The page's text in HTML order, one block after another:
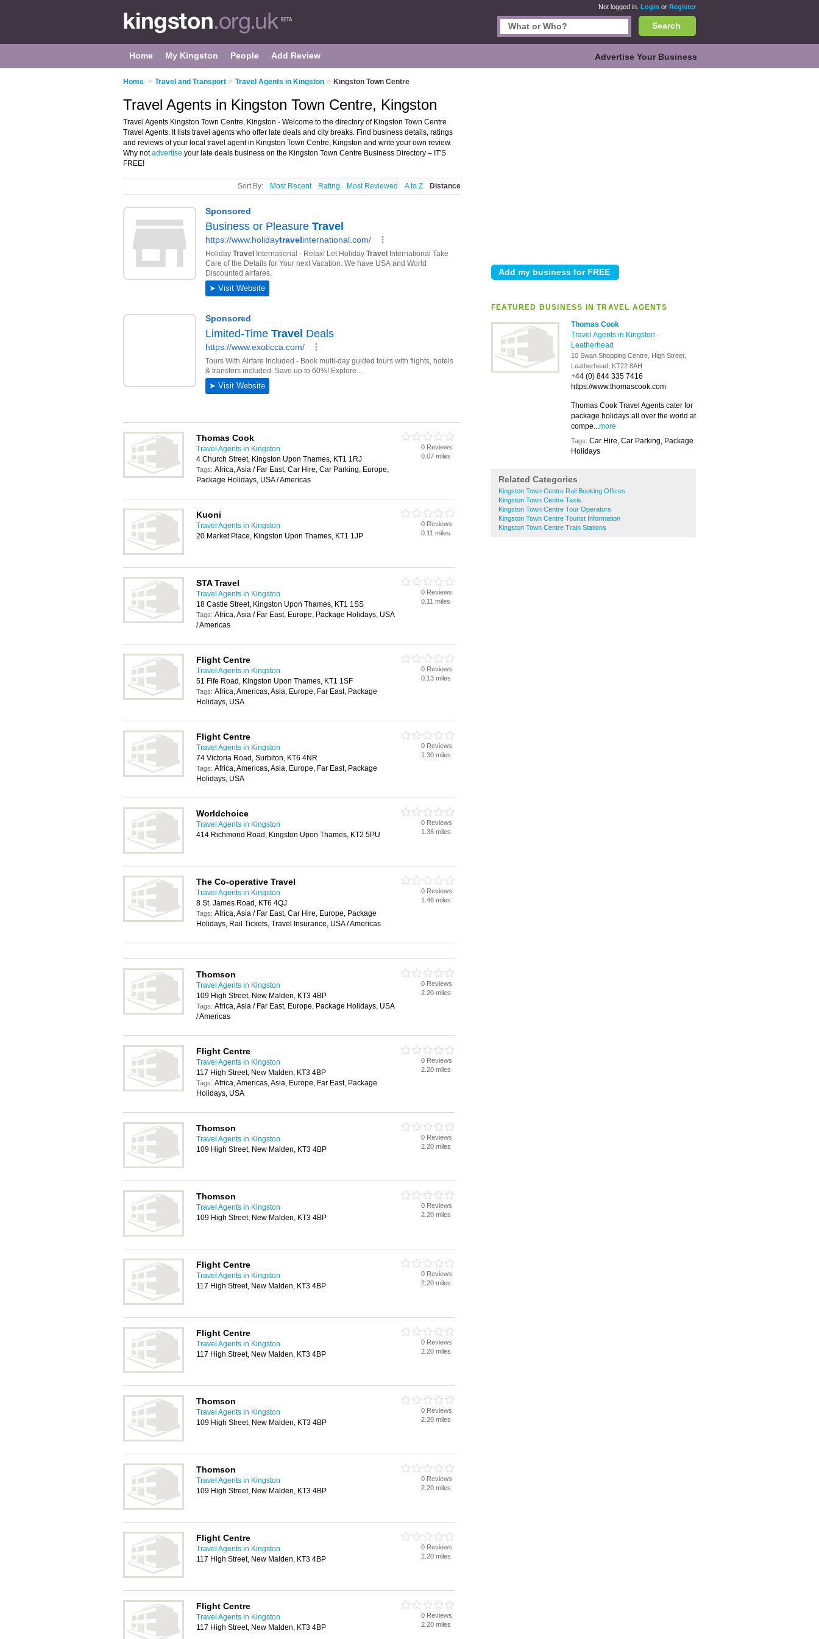
Not logged in. Login or Register
Search
Home My Kingston People Add Review Advertise Your Business
Home > Travel and Transport > Travel Agents in Kingston > Kingston Town Centre
FEATURED BUSINESS IN TRAVEL AGENTS
Thomas Cook
Travel Agents in Kingston -
Leatherhead
10 Swan Shopping Centre, High Street,
Leatherhead, KT22 8AH
+44 (0) 844 335 7416
https://www.thomascook.com
Thomas Cook Travel Agents cater for
package holidays all over the world at
compe...more
Tags: Car Hire, Car Parking, Package
Holidays
Related Categories
Kingston Town Centre Rail Booking Offices
Kingston Town Centre Taxis
Kingston Town Centre Tour Operators
Kingston Town Centre Tourist Information
Kingston Town Centre Train Stations
Travel Agents in Kingston Town Centre, Kingston
Travel Agents Kingston Town Centre, Kingston - Welcome to the directory of Kingston Town Centre
Travel Agents. It lists travel agents who offer late deals and city breaks. Find business details, ratings
and reviews of your local travel agent in Kingston Town Centre, Kingston and write your own review.
Why notadvertise your late deals business on the Kingston Town Centre Business Directory – IT'S
FREE!
Sort By: Most Recent Rating Most Reviewed A to Z Distance
Thomas Cook
Travel Agents in Kingston
4 Church Street, Kingston Upon Thames, KT1 1RJ
Tags: Africa, Asia / Far East, Car Hire, Car Parking, Europe,
Package Holidays, USA / Americas
0 Reviews
0.07 miles
Kuoni
Travel Agents in Kingston
20 Market Place, Kingston Upon Thames, KT1 1JP
0 Reviews
0.11 miles
STA Travel
Travel Agents in Kingston
18 Castle Street, Kingston Upon Thames, KT1 1SS
Tags: Africa, Asia / Far East, Europe, Package Holidays, USA
/ Americas
0 Reviews
0.11 miles
Flight Centre
Travel Agents in Kingston
51 Fife Road, Kingston Upon Thames, KT1 1SF
Tags: Africa, Americas, Asia, Europe, Far East, Package
Holidays, USA
0 Reviews
0.13 miles
Flight Centre
Travel Agents in Kingston
74 Victoria Road, Surbiton, KT6 4NR
Tags: Africa, Americas, Asia, Europe, Far East, Package
Holidays, USA
0 Reviews
1.30 miles
Worldchoice
Travel Agents in Kingston
414 Richmond Road, Kingston Upon Thames, KT2 5PU
0 Reviews
1.36 miles
The Co-operative Travel
Travel Agents in Kingston
8 St. James Road, KT6 4QJ
Tags: Africa, Asia / Far East, Car Hire, Europe, Package
Holidays, Rail Tickets, Travel Insurance, USA / Americas
0 Reviews
1.46 miles
Thomson
Travel Agents in Kingston
109 High Street, New Malden, KT3 4BP
Tags: Africa, Asia / Far East, Europe, Package Holidays, USA
/ Americas
0 Reviews
2.20 miles
Flight Centre
Travel Agents in Kingston
117 High Street, New Malden, KT3 4BP
Tags: Africa, Americas, Asia, Europe, Far East, Package
Holidays, USA
0 Reviews
2.20 miles
Thomson
Travel Agents in Kingston
109 High Street, New Malden, KT3 4BP
0 Reviews
2.20 miles
Thomson
Travel Agents in Kingston
109 High Street, New Malden, KT3 4BP
0 Reviews
2.20 miles
Flight Centre
Travel Agents in Kingston
117 High Street, New Malden, KT3 4BP
0 Reviews
2.20 miles
Flight Centre
Travel Agents in Kingston
117 High Street, New Malden, KT3 4BP
0 Reviews
2.20 miles
Thomson
Travel Agents in Kingston
109 High Street, New Malden, KT3 4BP
0 Reviews
2.20 miles
Thomson
Travel Agents in Kingston
109 High Street, New Malden, KT3 4BP
0 Reviews
2.20 miles
Flight Centre
Travel Agents in Kingston
117 High Street, New Malden, KT3 4BP
0 Reviews
2.20 miles
Flight Centre
Travel Agents in Kingston
117 High Street, New Malden, KT3 4BP
0 Reviews
2.20 miles